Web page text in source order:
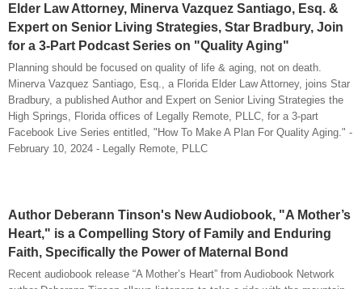
Elder Law Attorney, Minerva Vazquez Santiago, Esq. &
Expert on Senior Living Strategies, Star Bradbury, Join
for a 3-Part Podcast Series on "Quality Aging"
Planning should be focused on quality of life & aging, not on death.
Minerva Vazquez Santiago, Esq., a Florida Elder Law Attorney, joins Star
Bradbury, a published Author and Expert on Senior Living Strategies the
High Springs, Florida offices of Legally Remote, PLLC, for a 3-part
Facebook Live Series entitled, "How To Make A Plan For Quality Aging." -
February 10, 2024 - Legally Remote, PLLC
Author Deberann Tinson's New Audiobook, "A Mother’s
Heart," is a Compelling Story of Family and Enduring
Faith, Specifically the Power of Maternal Bond
Recent audiobook release “A Mother’s Heart” from Audiobook Network